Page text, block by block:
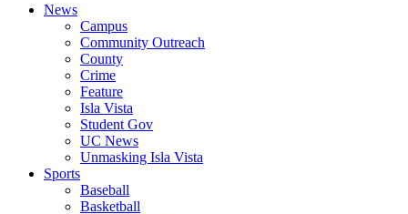
News
Campus
Community Outreach
County
Crime
Feature
Isla Vista
Student Gov
UC News
Unmasking Isla Vista
Sports
Baseball
Basketball